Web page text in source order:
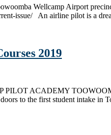
Wellcamp Airport
issue/ An airline pilot is a
2019
ACADEMY
to the first student intake in